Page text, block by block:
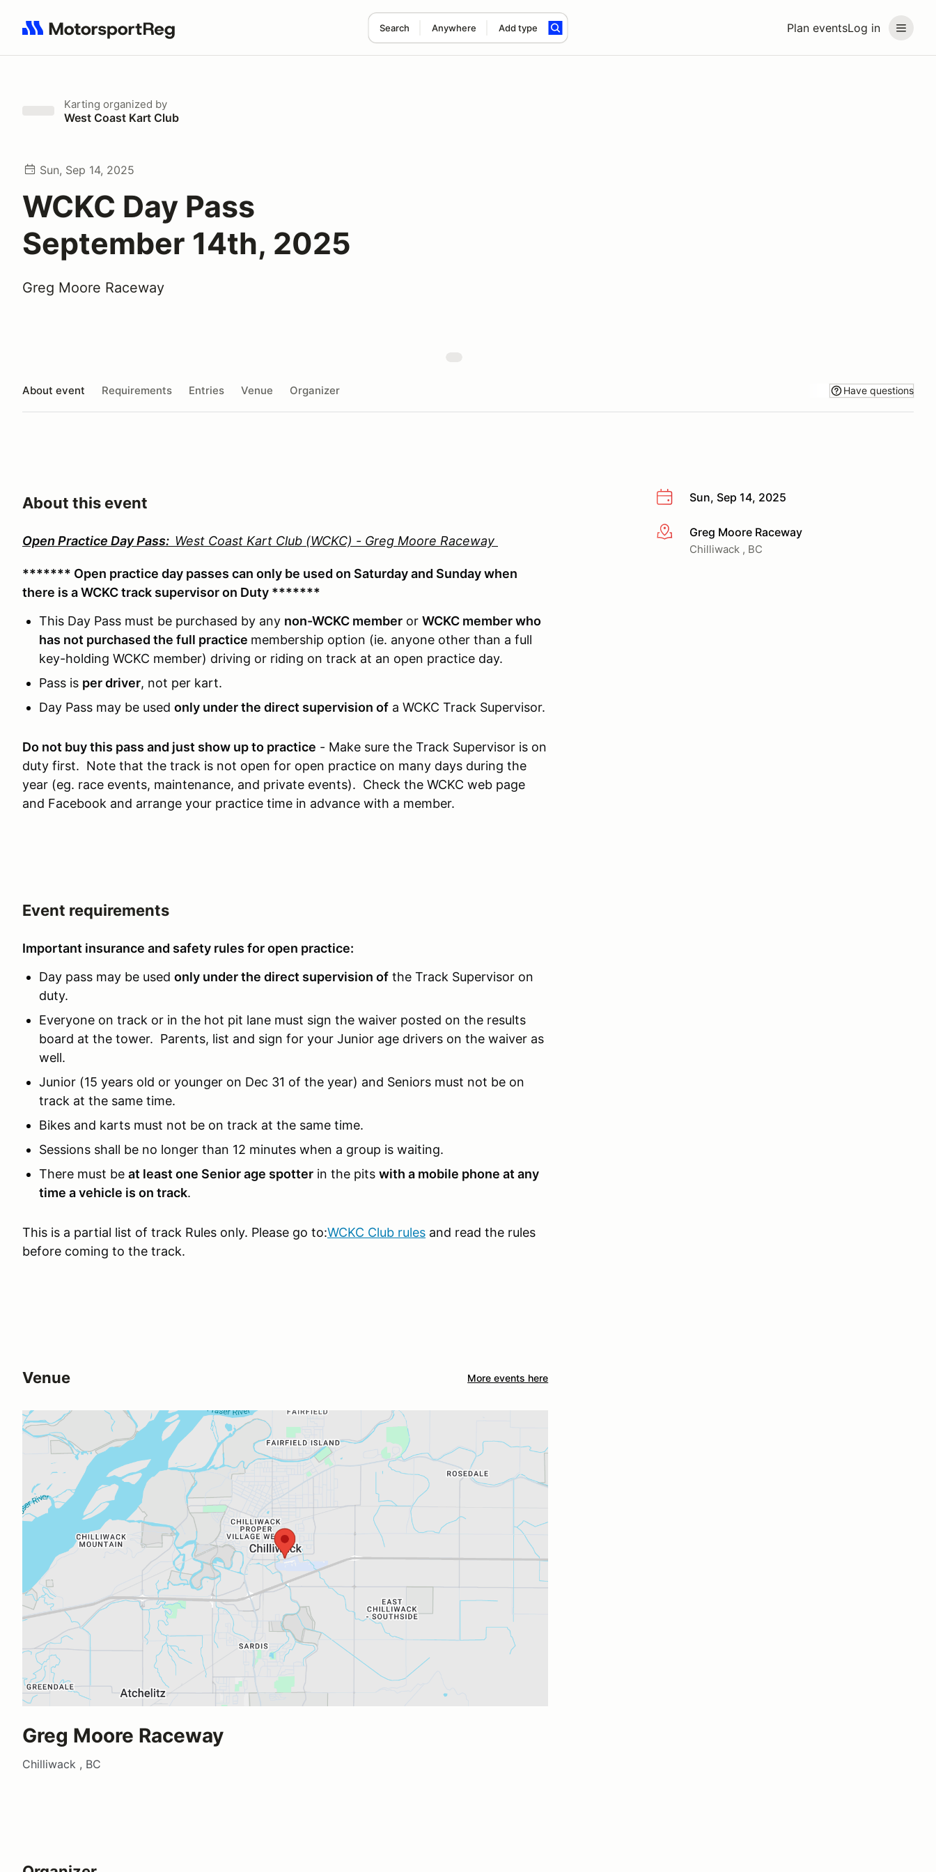
Plan eventsLog in
Search Anywhere Add type
Search results: No search term
Karting organized by
West Coast Kart Club
Sun, Sep 14, 2025
WCKC Day Pass
September 14th, 2025
Greg Moore Raceway
About event Requirements Entries Venue Organizer Have questions
Sun, Sep 14, 2025
More infoGreg Moore Raceway
Chilliwack , BC
About this event
Open Practice Day Pass: West Coast Kart Club (WCKC) - Greg Moore Raceway
******* Open practice day passes can only be used on Saturday and Sunday when
there is a WCKC track supervisor on Duty *******
This Day Pass must be purchased by any non-WCKC member or WCKC member who
has not purchased the full practice membership option (ie. anyone other than a full
key-holding WCKC member) driving or riding on track at an open practice day.
Pass is per driver, not per kart.
Day Pass may be used only under the direct supervision of a WCKC Track Supervisor.
Do not buy this pass and just show up to practice - Make sure the Track Supervisor is on
duty first. Note that the track is not open for open practice on many days during the
year (eg. race events, maintenance, and private events). Check the WCKC web page
and Facebook and arrange your practice time in advance with a member.
Event requirements
Important insurance and safety rules for open practice:
Day pass may be used only under the direct supervision of the Track Supervisor on
duty.
Everyone on track or in the hot pit lane must sign the waiver posted on the results
board at the tower. Parents, list and sign for your Junior age drivers on the waiver as
well.
Junior (15 years old or younger on Dec 31 of the year) and Seniors must not be on
track at the same time.
Bikes and karts must not be on track at the same time.
Sessions shall be no longer than 12 minutes when a group is waiting.
There must be at least one Senior age spotter in the pits with a mobile phone at any
time a vehicle is on track.
This is a partial list of track Rules only. Please go to:WCKC Club rules and read the rules
before coming to the track.
Venue More events here
Greg Moore Raceway
Chilliwack , BC